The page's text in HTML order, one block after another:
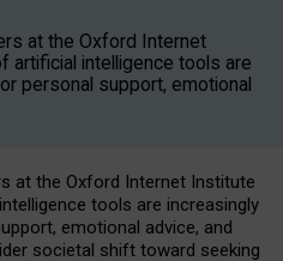
at the Oxford Internet
artificial intelligence tools are
personal support, emotional
at the Oxford Internet Institute
tools are increasingly
emotional advice, and
societal shift toward seeking